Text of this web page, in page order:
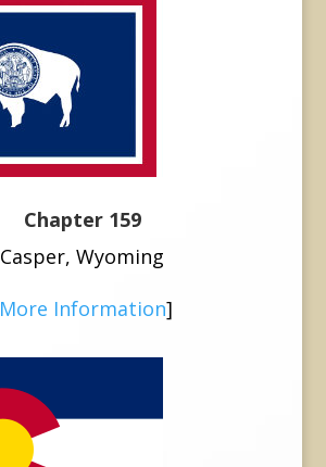
Chapter 159
Casper, Wyoming
More Information]